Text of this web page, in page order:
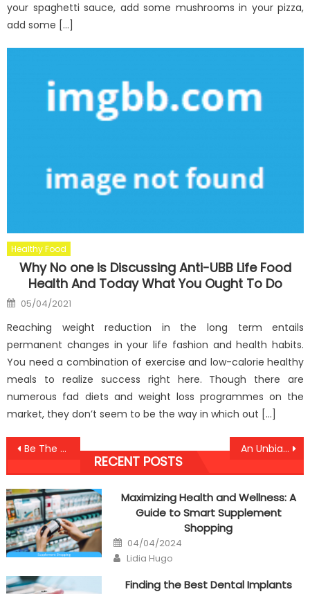
your spaghetti sauce, add some mushrooms in your pizza,
add some […]
Healthy Food
Why No one is Discussing Anti-UBB Life Food
Health And Today What You Ought To Do
Posted
on
05/04/2021
Reaching weight reduction in the long term entails
permanent changes in your life fashion and health habits.
You need a combination of exercise and low-calorie healthy
meals to realize success right here. Though there are
numerous fad diets and weight loss programmes on the
market, they don’t seem to be the way in which out […]
Post
navigation
Be The First To Read What The Experts Say About Anti-UBB Healthy Lifestyle Care An Unbiased View of Anti-UBB Healthy Lifestyle Center
RECENT POSTS
Maximizing Health and Wellness: A
Guide to Smart Supplement
Shopping
Posted
on
04/04/2024
Author
Lidia Hugo
Finding the Best Dental Implants